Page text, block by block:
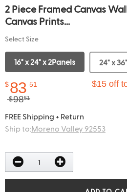
2 Piece Framed Canvas
Canvas Prints...
Select Size
16" x 24" x 2Panels 24" x
$83 51
$
9851
$15 off
FREE Shipping + Return
Ship to:Moreno Valley 92553